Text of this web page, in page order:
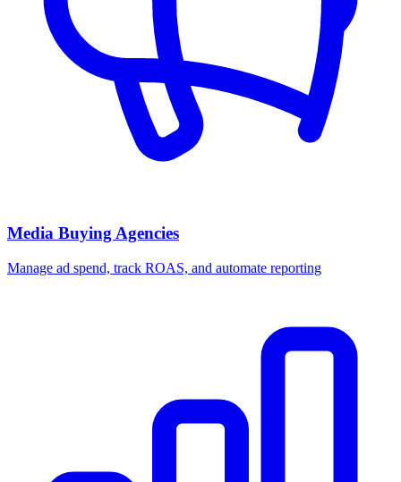
Media Buying Agencies
Manage ad spend, track ROAS, and automate reporting